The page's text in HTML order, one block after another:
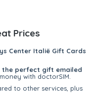
Prices
Center Italië Gift Cards
the perfect gift emailed
with doctorSIM.
to other services, plus